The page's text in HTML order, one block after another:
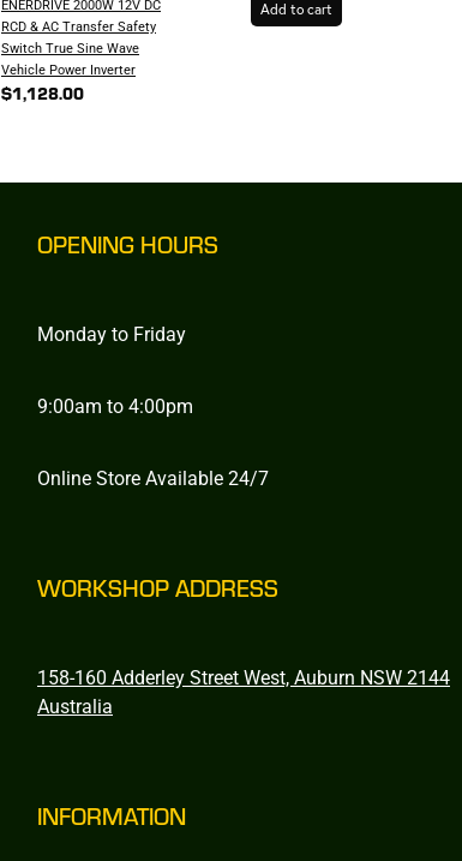
ENERDRIVE 2000W 12V DC
RCD & AC Transfer Safety
Switch True Sine Wave
Vehicle Power Inverter
$1,128.00
Add to cart
OPENING HOURS
Monday to Friday
9:00am to 4:00pm
Online Store Available 24/7
WORKSHOP ADDRESS
158-160 Adderley Street West, Auburn NSW 2144
Australia
INFORMATION